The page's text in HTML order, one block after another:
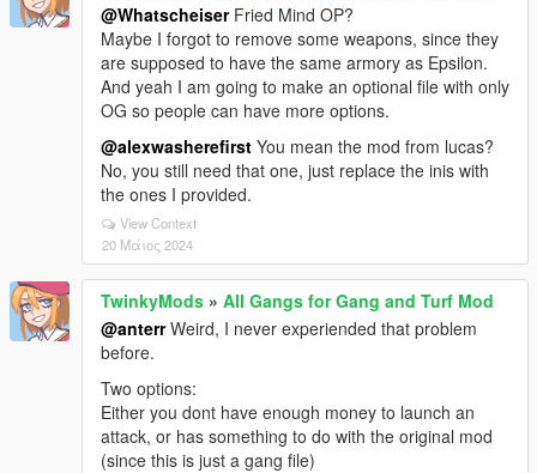
@WhatscheiserFried Mind OP?
Maybe I forgot to remove some weapons, since they
are supposed to have the same armory as Epsilon.
And yeah I am going to make an optional file with only
OG so people can have more options.
@alexwasherefirst You mean the mod from lucas?
No, you still need that one, just replace the inis with
the ones I provided.
View Context
20 Μάιος 2024
TwinkyMods » All Gangs for Gang and Turf Mod
@anterrWeird, I never experiended that problem
before.
Two options:
Either you dont have enough money to launch an
attack, or has something to do with the original mod
(since this is just a gang file)